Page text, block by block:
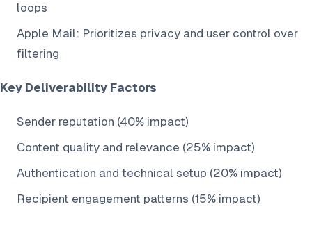
loops
Apple Mail: Prioritizes privacy and user control over
filtering
Key Deliverability Factors
Sender reputation (40% impact)
Content quality and relevance (25% impact)
Authentication and technical setup (20% impact)
Recipient engagement patterns (15% impact)